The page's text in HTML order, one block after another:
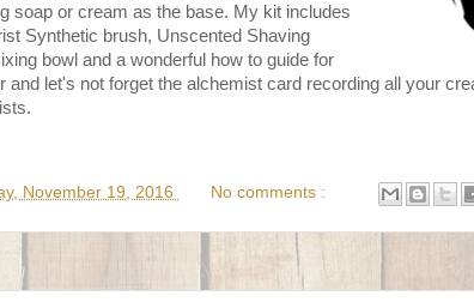
soap or cream as the base. My kit includes
Synthetic brush, Unscented Shaving
bowl and a wonderful how to guide for
and let's not forget the alchemist card recording all your
November 19, 2016 No comments :